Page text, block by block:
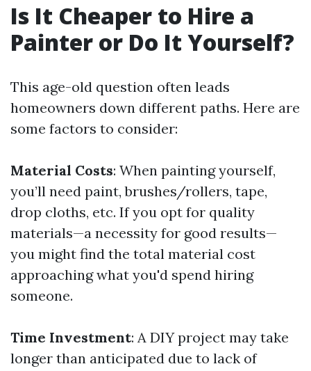
Is It Cheaper to Hire a
Painter or Do It Yourself?
This age-old question often leads
homeowners down different paths. Here are
some factors to consider:
Material Costs: When painting yourself,
you’ll need paint, brushes/rollers, tape,
drop cloths, etc. If you opt for quality
materials—a necessity for good results—
you might find the total material cost
approaching what you'd spend hiring
someone.
Time Investment: A DIY project may take
longer than anticipated due to lack of